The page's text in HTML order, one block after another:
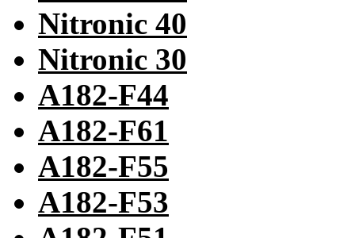
Nitronic 40
Nitronic 30
A182-F44
A182-F61
A182-F55
A182-F53